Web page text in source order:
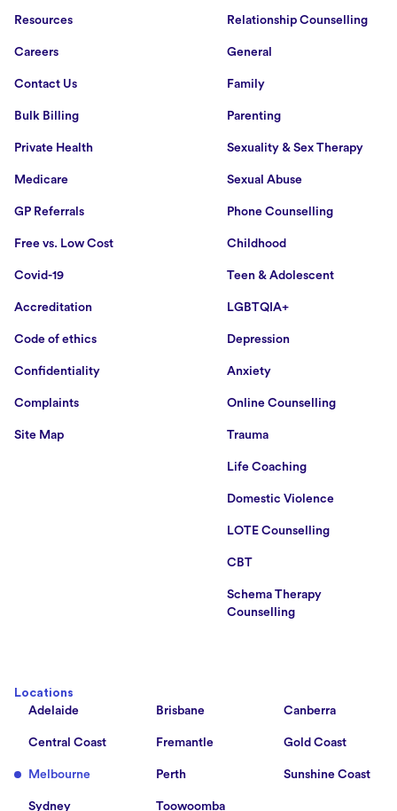
Resources
Careers
Contact Us
Bulk Billing
Private Health
Medicare
GP Referrals
Free vs. Low Cost
Covid-19
Accreditation
Code of ethics
Confidentiality
Complaints
Site Map
Relationship Counselling
General
Family
Parenting
Sexuality & Sex Therapy
Sexual Abuse
Phone Counselling
Childhood
Teen & Adolescent
LGBTQIA+
Depression
Anxiety
Online Counselling
Trauma
Life Coaching
Domestic Violence
LOTE Counselling
CBT
Schema Therapy
Counselling
Locations
Adelaide
Brisbane Canberra
Central Coast Fremantle Gold Coast
Melbourne Perth Sunshine Coast
Sydney Toowoomba